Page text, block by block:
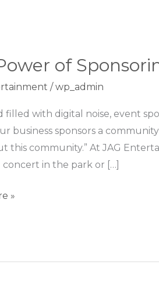
of
/ wp_admin
filled with digital noise, event
business sponsors a
this community.” At JAG
concert in the park or […]
»